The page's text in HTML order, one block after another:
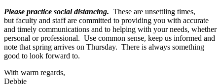
Please practice social distancing. These are unsettling times,
but faculty and staff are committed to providing you with accurate
and timely communications and to helping with your needs, whether
personal or professional. Use common sense, keep us informed and
note that spring arrives on Thursday. There is always something
good to look forward to.
With warm regards,
Debbie